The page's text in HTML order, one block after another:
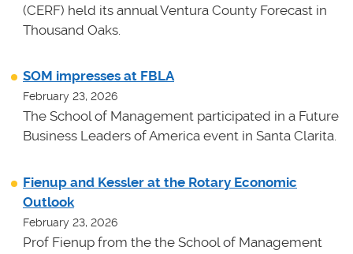
(CERF) held its annual Ventura County Forecast in
Thousand Oaks.
SOM impresses at FBLA
February 23, 2026
The School of Management participated in a Future
Business Leaders of America event in Santa Clarita.
Fienup and Kessler at the Rotary Economic
Outlook
February 23, 2026
Prof Fienup from the the School of Management